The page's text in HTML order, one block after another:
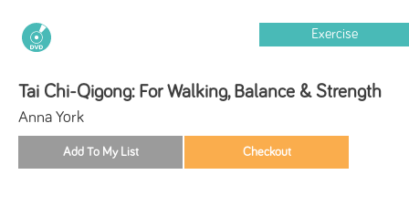
Exercise
Tai Chi-Qigong: For Walking, Balance & Strength
Anna York